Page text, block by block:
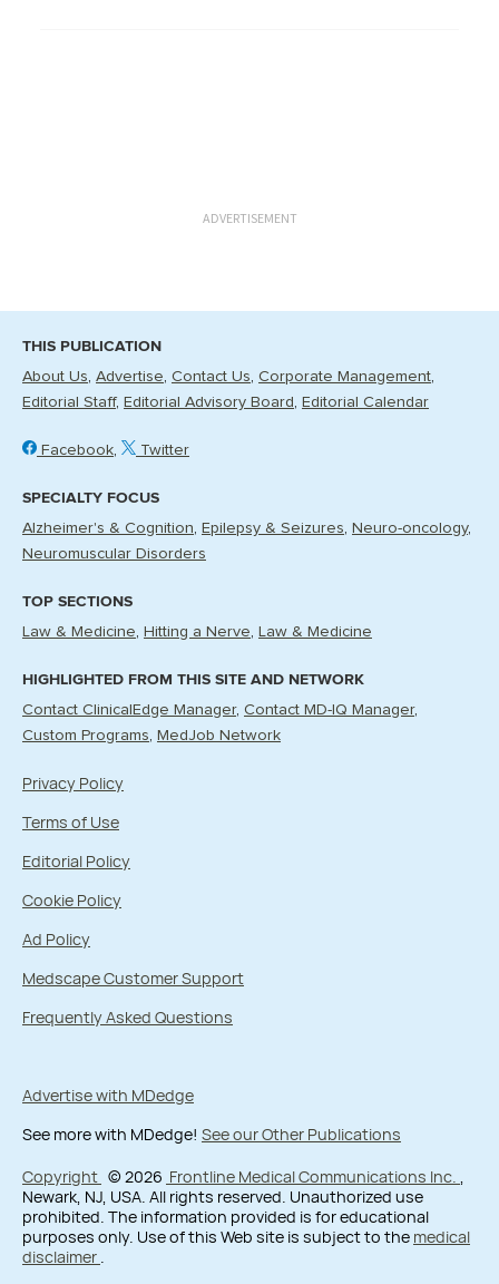
ADVERTISEMENT
THIS PUBLICATION
About Us Advertise Contact Us Corporate Management
Editorial Staff
Editorial Advisory Board Editorial Calendar
Facebook Twitter
SPECIALTY FOCUS
Alzheimer's & Cognition Epilepsy & Seizures
Neuro-oncology
Neuromuscular Disorders
TOP SECTIONS
Law & Medicine Hitting a Nerve Law & Medicine
HIGHLIGHTED FROM THIS SITE AND NETWORK
Contact ClinicalEdge Manager Contact MD-IQ Manager
Custom Programs
MedJob Network
Privacy Policy
Terms of Use
Editorial Policy
Cookie Policy
Ad Policy
Medscape Customer Support
Frequently Asked Questions
Advertise with MDedge
See more with MDedge! See our Other Publications
Copyright © 2026 Frontline Medical Communications Inc. ,
Newark, NJ, USA. All rights reserved. Unauthorized use
prohibited. The information provided is for educational
purposes only. Use of this Web site is subject to the medical
disclaimer .